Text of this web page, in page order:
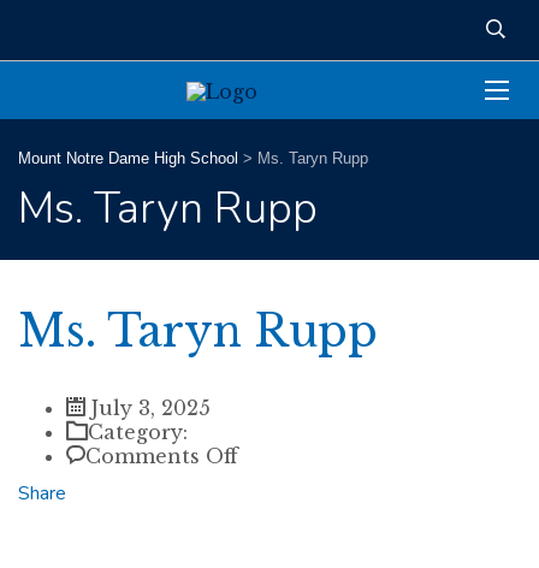
Mount Notre Dame High School > Ms. Taryn Rupp
Ms. Taryn Rupp
Ms. Taryn Rupp
July 3, 2025
Category:
Comments Offon
Share